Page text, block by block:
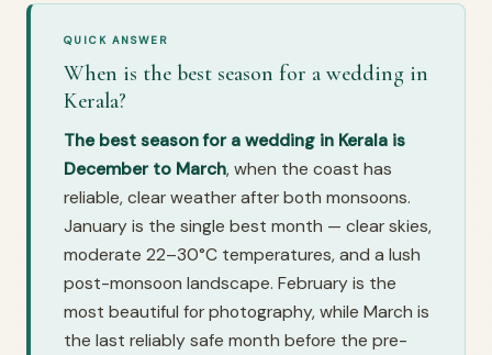
QUICK ANSWER
When is the best season for a wedding in
Kerala?
The best season for a wedding in Kerala is
December to March, when the coast has
reliable, clear weather after both monsoons.
January is the single best month — clear skies,
moderate 22–30°C temperatures, and a lush
post-monsoon landscape. February is the
most beautiful for photography, while March is
the last reliably safe month before the pre-